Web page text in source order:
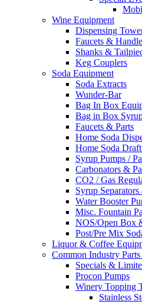
Wine Equipment
Dispensing
Faucets &
Shanks &
Keg Couplers
Soda Equipment
Soda Extracts
Wunder-Bar
Bag In Box
Bag in Box
Faucets & Parts
Home Soda
Home Soda
Syrup Pumps /
Carbonators &
CO2 / Gas
Syrup
Water Booster
Misc. Fountain
NOS/Open Box
Post/Pre Mix
Liquor & Coffee
Common Industry
Specials &
Procon Pumps
Winery Topping
Stainless